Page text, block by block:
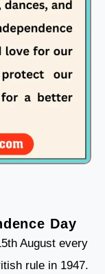
Day
August every
rule in 1947.